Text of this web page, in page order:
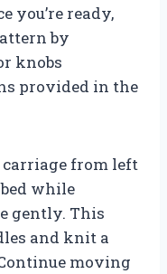
you’re ready,
by
knobs
provided in the
from left
while
gently. This
and knit a
moving